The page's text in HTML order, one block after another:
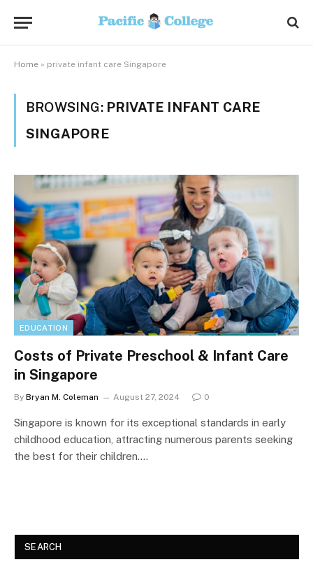
Home » private infant care Singapore
BROWSING: PRIVATE INFANT CARE
SINGAPORE
EDUCATION
Costs of Private Preschool & Infant Care
in Singapore
By Bryan M. Coleman August 27, 2024 0
Singapore is known for its exceptional standards in early
childhood education, attracting numerous parents seeking
the best for their children.…
SEARCH